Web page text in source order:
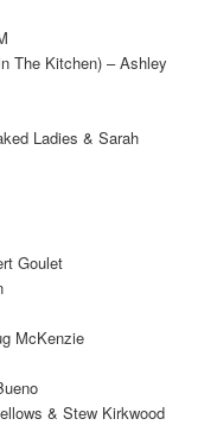
The Kitchen) – Ashley
Ladies & Sarah
Goulet
McKenzie
& Stew Kirkwood